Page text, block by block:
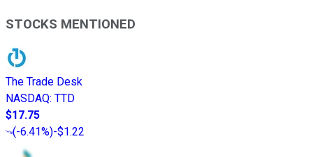
STOCKS MENTIONED
The Trade Desk
NASDAQ: TTD
$17.75
(-6.41%)-$1.22